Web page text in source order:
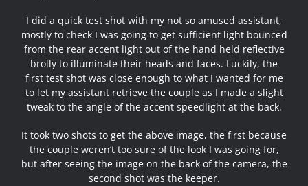
I did a quick test shot with my not so amused assistant,
mostly to check I was going to get sufficient light bounced
from the rear accent light out of the hand held reflective
brolly to illuminate their heads and faces. Luckily, the
first test shot was close enough to what I wanted for me
to let my assistant retrieve the couple as I made a slight
tweak to the angle of the accent speedlight at the back.
It took two shots to get the above image, the first because
the couple weren’t too sure of the look I was going for,
but after seeing the image on the back of the camera, the
second shot was the keeper.